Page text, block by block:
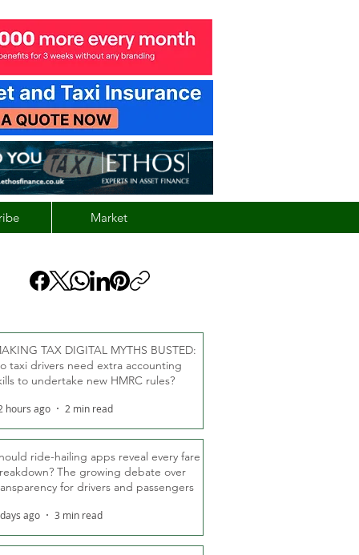
Market
TAX DIGITAL MYTHS BUSTED:
taxi drivers need extra accounting
to undertake new HMRC rules?
hours ago 2 min read
ride-hailing apps reveal every fare
The growing debate over
for drivers and passengers
ago 3 min read